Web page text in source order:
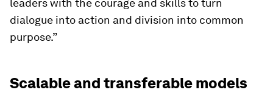
leaders with the courage and skills to turn
dialogue into action and division into common
purpose.”
Scalable and transferable models